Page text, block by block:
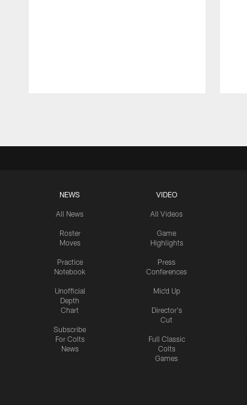
NEWS
All News
Roster
Moves
Practice
Notebook
Unofficial
Depth
Chart
Subscribe
For Colts
News
VIDEO
All Videos
Game
Highlights
Press
Conferences
Mic'd Up
Director's
Cut
Full Classic
Colts
Games